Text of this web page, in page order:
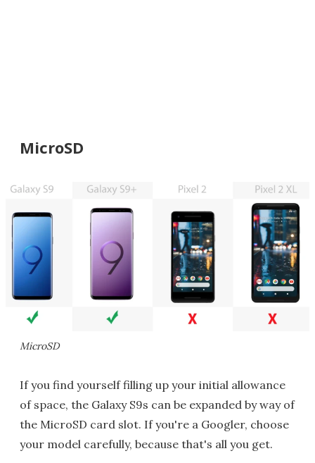
MicroSD
MicroSD
If you find yourself filling up your initial allowance
of space, the Galaxy S9s can be expanded by way of
the MicroSD card slot. If you're a Googler, choose
your model carefully, because that's all you get.